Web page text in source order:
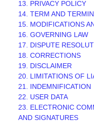
13. PRIVACY POLICY
14. TERM AND
15. MODIFICATIONS
16. GOVERNING LAW
17. DISPUTE
18. CORRECTIONS
19. DISCLAIMER
20. LIMITATIONS OF
21. INDEMNIFICATION
22. USER DATA
23. ELECTRONIC
AND SIGNATURES